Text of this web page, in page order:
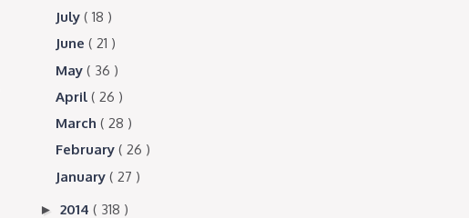
July ( 18 )
June ( 21 )
May ( 36 )
April ( 26 )
March ( 28 )
February ( 26 )
January ( 27 )
► 2014 ( 318 )